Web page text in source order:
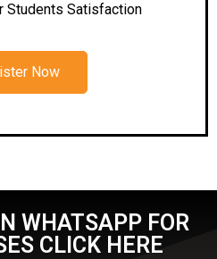
Students Satisfaction
Now
WHATSAPP FOR
CLICK HERE